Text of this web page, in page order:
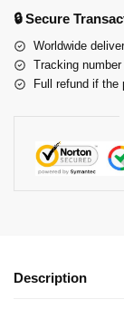
🔒 Secure
Worldwide
Tracking
Full refund if the
Description